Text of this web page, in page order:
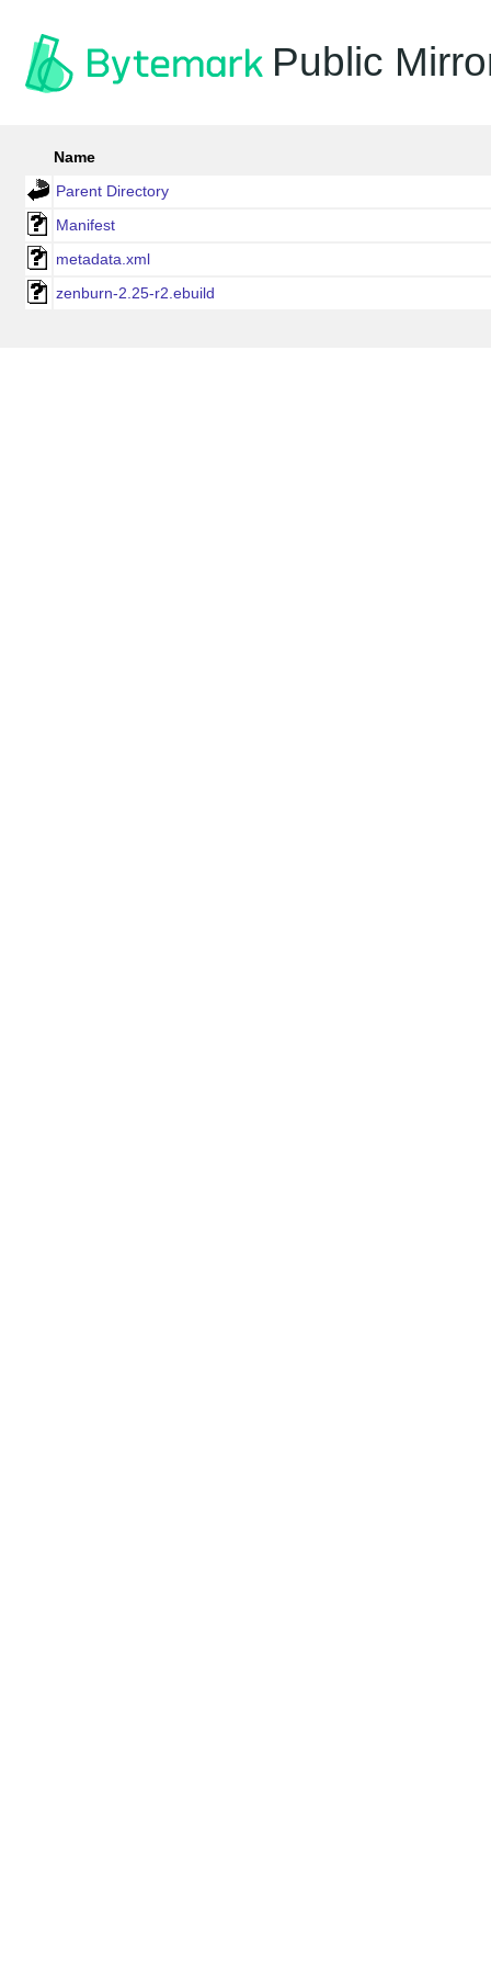
Public
Name
Parent Directory
Manifest
metadata.xml
zenburn-2.25-r2.ebuild